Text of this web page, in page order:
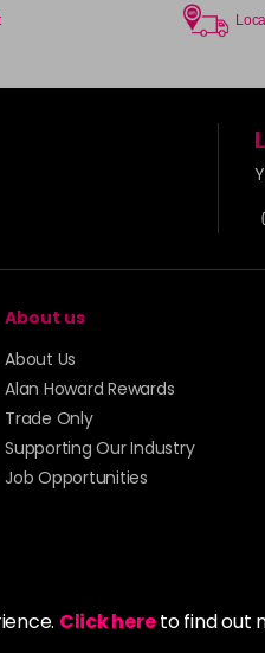
Click hereto find out
About us
About Us
Alan Howard Rewards
Trade Only
Supporting Our Industry
Job Opportunities